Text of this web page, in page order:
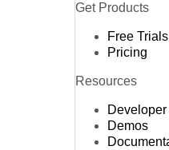
Get Products
Free Trials
Pricing
Resources
Demos